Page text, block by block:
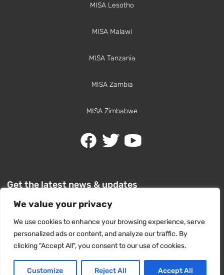
We value your privacy
We use cookies to enhance your browsing experience, serve
personalized ads or content, and analyze our traffic. By
clicking "Accept All", you consent to our use of cookies.
Customize Reject All Accept All
MISA Lesotho
MISA Malawi
MISA Tanzania
MISA Zambia
MISA Zimbabwe
Get the latest news & updates
SUBSCRIBE